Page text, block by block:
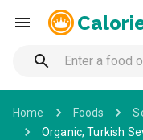
Home Foods
Organic, Turkish